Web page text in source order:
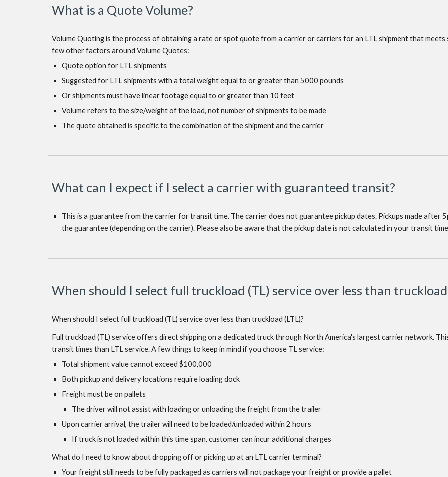
What is a Quote Volume?
Volume Quoting is the process of obtaining a rate or spot quote from a carrier or carriers for an LTL shipment that
few other factors around Volume Quotes:
Quote option for LTL shipments
Suggested for LTL shipments with a total weight equal to or greater than 5000 pounds
Or shipments must have linear footage equal to or greater than 10 feet
Volume refers to the size/weight of the load, not number of shipments to be made
The quote obtained is specific to the combination of the shipment and the carrier
What can I expect if I select a carrier with guaranteed transit?
This is a guarantee from the carrier for transit time. The carrier does not guarantee pickup dates. Pickups made after
the guarantee (depending on the carrier). Please also be aware that the pickup date is not calculated in your transit
When should I select full truckload (TL) service over less than truckload
When should I select full truckload (TL) service over less than truckload (LTL)?
Full truckload (TL) service offers direct shipping on a dedicated truck through North America's largest carrier network.
transit times than LTL service. A few things to keep in mind if you choose TL service:
Total shipment value cannot exceed $100,000
Both pickup and delivery locations require loading dock
Freight must be on pallets
The driver will not assist with loading or unloading the freight from the trailer
Upon carrier arrival, the trailer will need to be loaded/unloaded within 2 hours
If truck is not loaded within this time span, customer can incur additional charges
What do I need to know about dropping off or picking up at an LTL carrier terminal?
Your freight still needs to be fully packaged as carriers will not package your freight or provide a pallet